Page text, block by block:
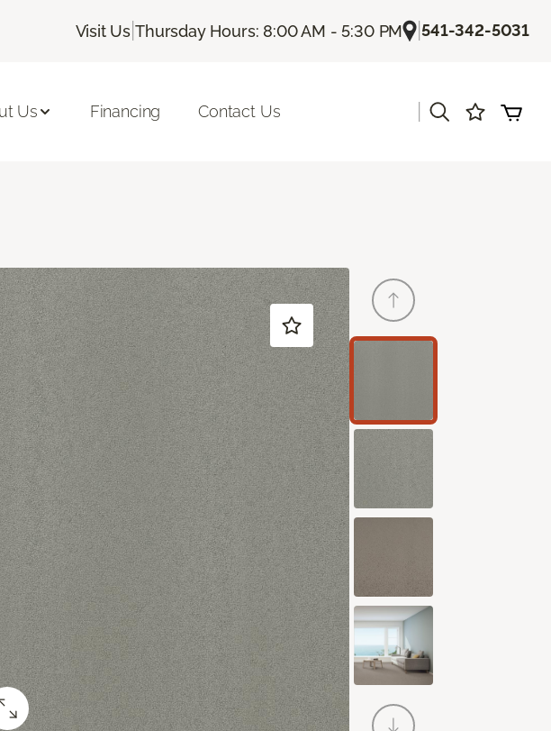
Visit Us |Thursday Hours: 8:00 AM - 5:30 PM |541-342-5031
Us Financing Contact Us